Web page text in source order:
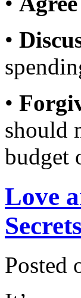
•
•
should
budget
Love
Posted